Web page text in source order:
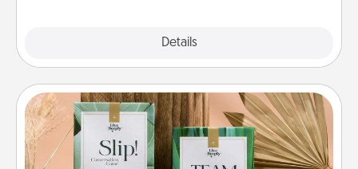
Details
Live Deeply Card Decks